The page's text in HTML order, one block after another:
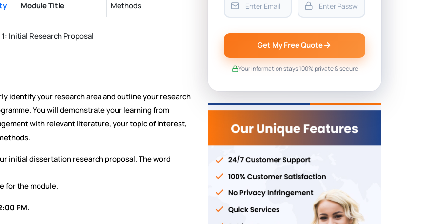
Module Title
Methods
Initial Research Proposal
identify your research area and outline your research
You will demonstrate your learning from
with relevant literature, your topic of interest,
initial dissertation research proposal. The word
for the module.
PM.
Get My Free Quote
Your information stays 100% private & secure